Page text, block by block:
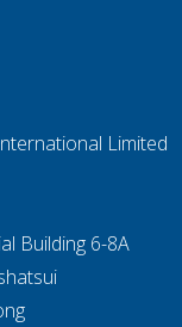
Limited
Building 6-8A